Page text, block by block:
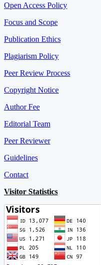
Open Access Policy
Focus and Scope
Publication Ethics
Plagiarism Policy
Peer Review Process
Copyright Notice
Author Fee
Editorial Team
Peer Reviewer
Guidelines
Contact
Visitor Statistics